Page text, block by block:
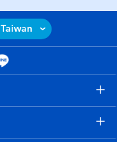
Taiwan